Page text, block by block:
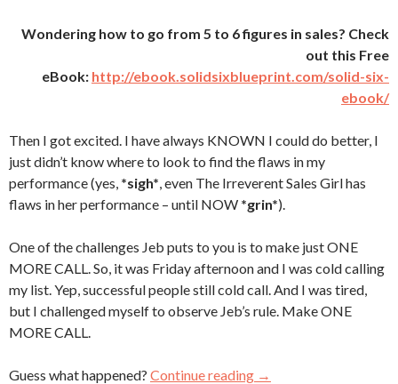
Wondering how to go from 5 to 6 figures in sales? Check
out this Free
eBook: http://ebook.solidsixblueprint.com/solid-six-
ebook/
Then I got excited. I have always KNOWN I could do better, I
just didn’t know where to look to find the flaws in my
performance (yes, *sigh*, even The Irreverent Sales Girl has
flaws in her performance – until NOW *grin*).
One of the challenges Jeb puts to you is to make just ONE
MORE CALL. So, it was Friday afternoon and I was cold calling
my list. Yep, successful people still cold call. And I was tired,
but I challenged myself to observe Jeb’s rule. Make ONE
MORE CALL.
Guess what happened? Continue reading One More Call
→